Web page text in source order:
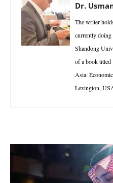
Dr.
The writer
currently doing
Shandong
of a book titled
Asia:
Lexington,